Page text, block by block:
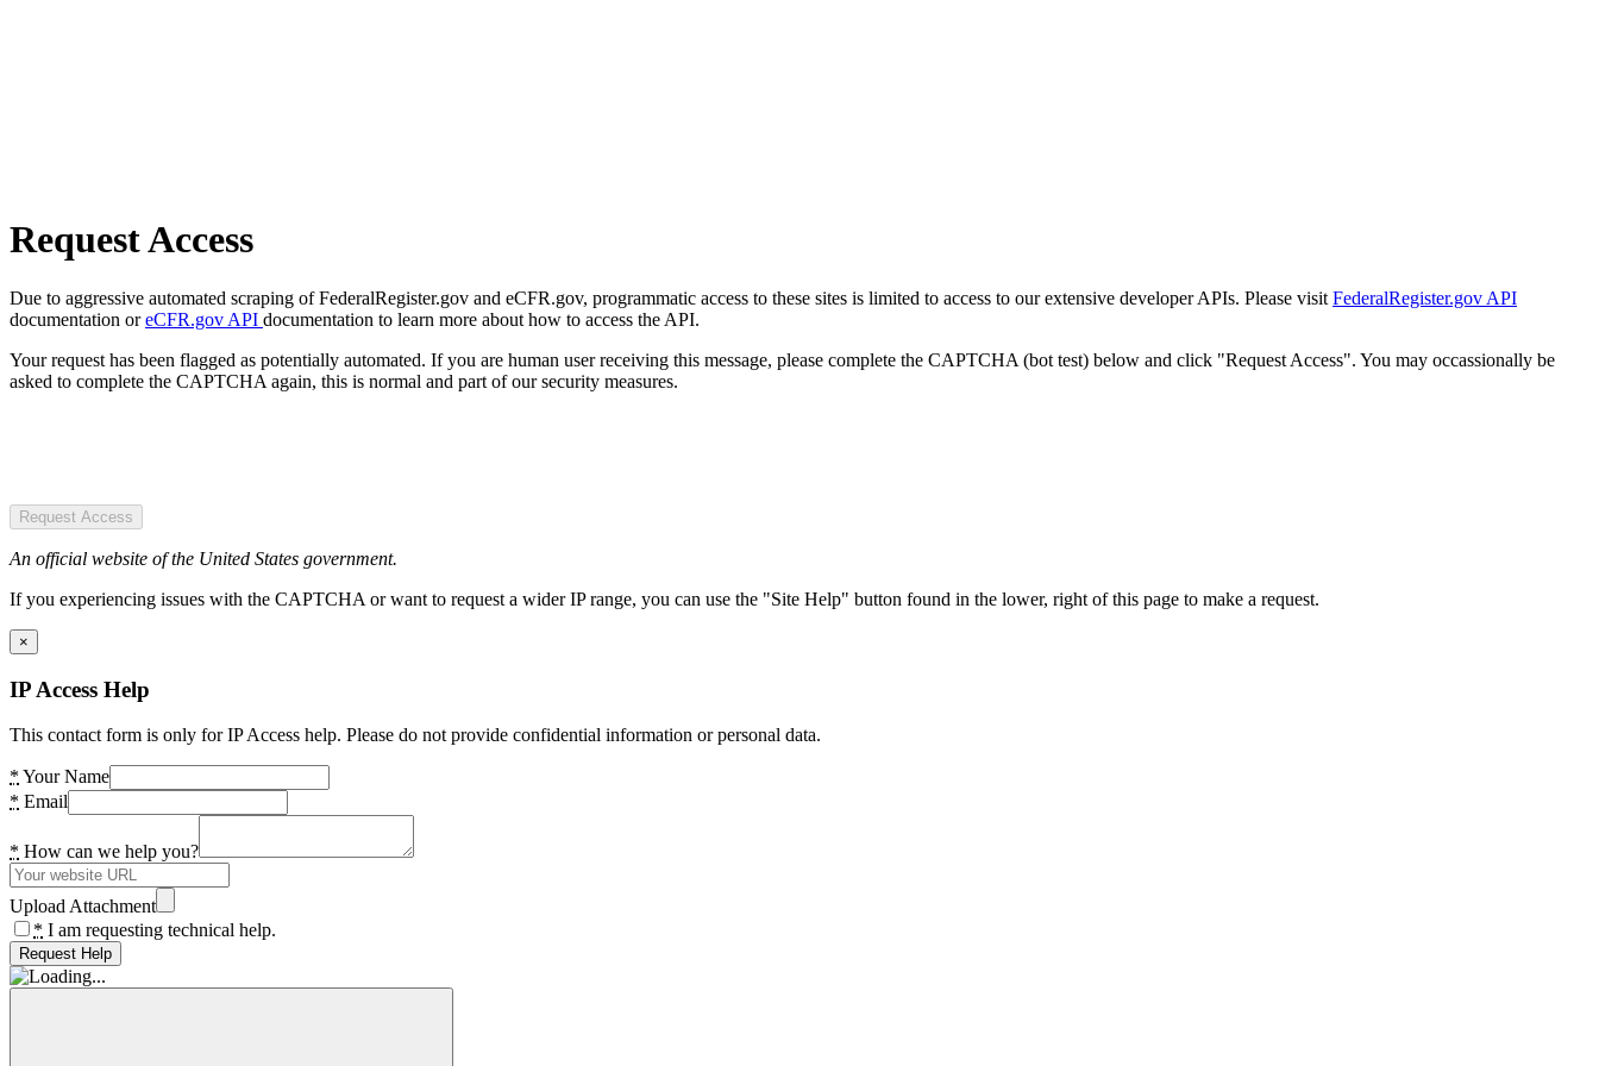
Request Access
Due to aggressive automated scraping of FederalRegister.gov and eCFR.gov, programmatic access to these sites is limited to access to our extensive developer APIs. Please visit FederalRegister.gov API
documentation oreCFR.gov API documentation to learn more about how to access the API.
Your request has been flagged as potentially automated. If you are human user receiving this message, please complete the CAPTCHA (bot test) below and click "Request Access". You may occassionally be
asked to complete the CAPTCHA again, this is normal and part of our security measures.
Request Access
An official website of the United States government.
If you experiencing issues with the CAPTCHA or want to request a wider IP range, you can use the "Site Help" button found in the lower, right of this page to make a request.
×
IP Access Help
This contact form is only for IP Access help. Please do not provide confidential information or personal data.
* Your Name
* Email
* How can we help you?
Upload Attachment
* I am requesting technical help.